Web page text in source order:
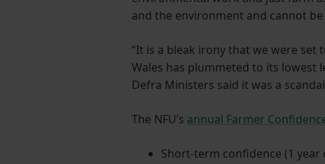
and the environment and cannot
“It is a bleak irony that we were
Wales has plummeted to its lowest
Defra Ministers said it was a
The NFU’s annual Farmer
Short-term confidence (1